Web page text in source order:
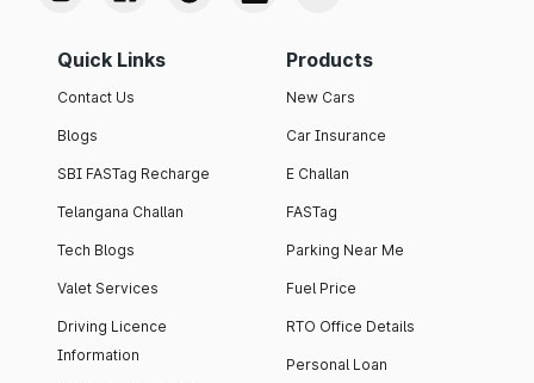
Quick Links
Contact Us
Blogs
SBI FASTag Recharge
Telangana Challan
Tech Blogs
Valet Services
Driving Licence
Information
Products
New Cars
Car Insurance
E Challan
FASTag
Parking Near Me
Fuel Price
RTO Office Details
Personal Loan